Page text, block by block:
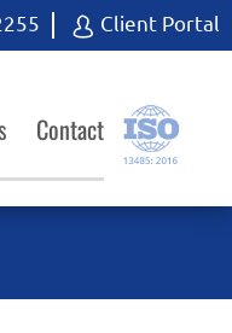
Client Portal
Contact